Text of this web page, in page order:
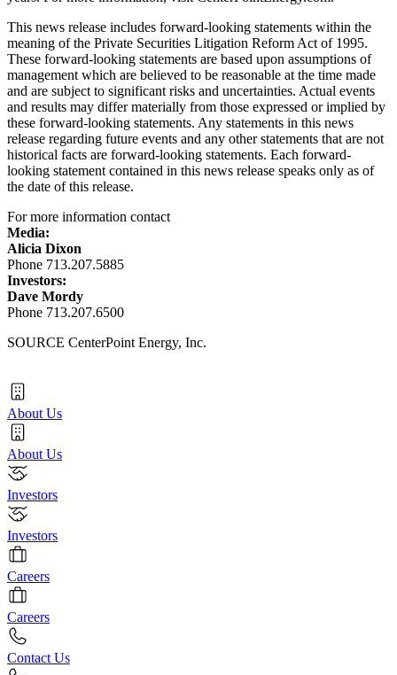
This news release includes forward-looking statements within the
meaning of the Private Securities Litigation Reform Act of 1995.
These forward-looking statements are based upon assumptions of
management which are believed to be reasonable at the time made
and are subject to significant risks and uncertainties. Actual events
and results may differ materially from those expressed or implied by
these forward-looking statements. Any statements in this news
release regarding future events and any other statements that are not
historical facts are forward-looking statements. Each forward-
looking statement contained in this news release speaks only as of
the date of this release.
For more information contact
Media:
Alicia Dixon
Phone 713.207.5885
Investors:
Dave Mordy
Phone 713.207.6500
SOURCE CenterPoint Energy, Inc.
About Us
About Us
Investors
Investors
Careers
Careers
Contact Us